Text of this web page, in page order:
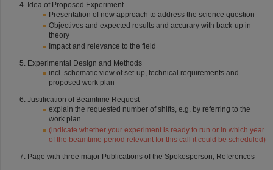
Idea of Proposed Experiment
Presentation of new approach to address the science question
Objectives and expected results and accurary with back-up in
theory
Impact and relevance to the field
Experimental Design and Methods
incl. schematic view of set-up, technical requirements and
proposed work plan
Justification of Beamtime Request
explain the requested number of shifts, e.g. by referring to the
work plan
(indicate whether your experiment is ready to run or in which year
of the beamtime period relevant for this call it could be scheduled)
Page with three major Publications of the Spokesperson, References